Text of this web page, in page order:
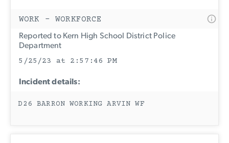
WORK - WORKFORCE
Reported to Kern High School District Police
Department
5/25/23 at 2:57:46 PM
Incident details:
D26 BARRON WORKING ARVIN WF